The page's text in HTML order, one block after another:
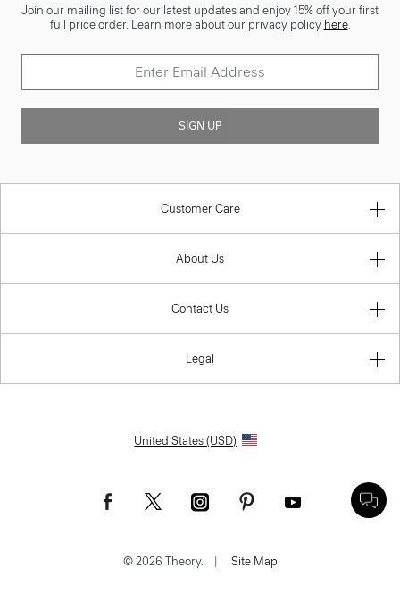
Join our mailing list for our latest updates and enjoy 15% off your first
full price order. Learn more about our privacy policy here.
SIGN UP
Customer Care
About Us
Contact Us
Legal
United States (USD)
© 2026 Theory. | Site Map